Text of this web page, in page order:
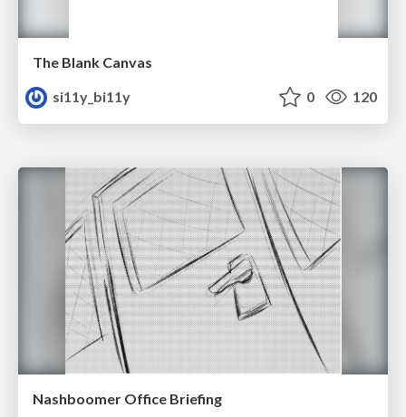
The Blank Canvas
si11y_bi11y
0 120
Nashboomer Office Briefing